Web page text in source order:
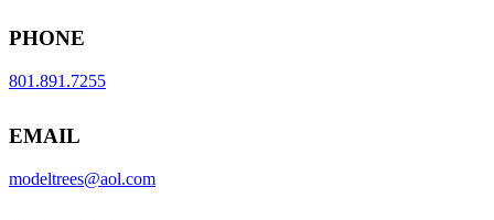
PHONE
801.891.7255
EMAIL
modeltrees@aol.com